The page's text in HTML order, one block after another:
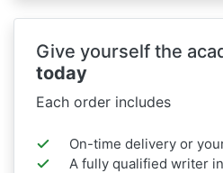
Give yourself the
today
Each order includes
On-time delivery or
A fully qualified writer